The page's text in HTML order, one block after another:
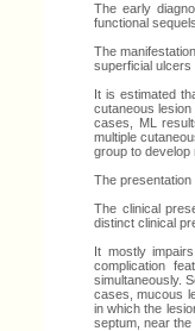
The early
functional
The
superficial ulcers
It is estimated
cutaneous
cases, ML
multiple
group to develop
The presentation
The clinical
distinct clinical
It mostly
complication
simultaneously.
cases, mucous
in which the
septum, near the